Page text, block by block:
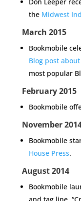
the Midwest
March 2015
Bookmobile
Blog post
most popular
February 2015
Bookmobile
November
Bookmobile
House Press.
August 2014
Bookmobile